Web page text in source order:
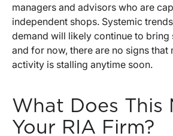
managers and advisors who are
independent shops. Systemic
demand will likely continue to bring
and for now, there are no signs that
activity is stalling anytime soon.
What Does This
Your RIA Firm?